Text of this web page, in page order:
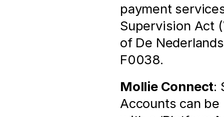
payment
Supervision Act
of De
F0038.
Mollie Connect:
Accounts can